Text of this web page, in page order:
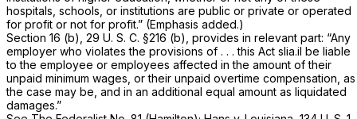
hospitals, schools, or institutions are public or private or operated
for profit or not for profit.” (Emphasis added.)
Section 16 (b), 29 U. S. C. §216 (b) , provides in relevant part: “Any
employer who violates the provisions of . . . this Act slia.il be liable
to the employee or employees affected in the amount of their
unpaid minimum wages, or their unpaid overtime compensation, as
the case may be, and in an additional equal amount as liquidated
damages.”